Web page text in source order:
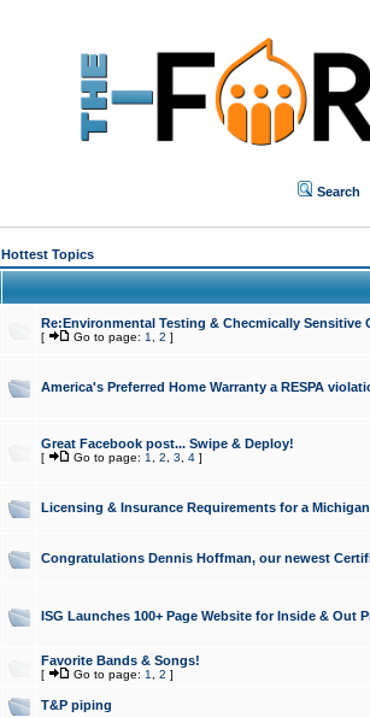
Search
Hottest Topics
Re:Environmental Testing & Checmically Sensitive
[ Go to page: 1 2 ]
America's Preferred Home Warranty a RESPA
Great Facebook post... Swipe & Deploy!
[ Go to page: 1 2 3 4]
Licensing & Insurance Requirements for a
Congratulations Dennis Hoffman, our newest
ISG Launches 100+ Page Website for Inside & Out
Favorite Bands & Songs!
[ Go to page: 1 2 ]
T&P piping